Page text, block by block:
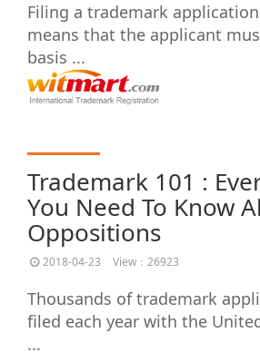
Filing a trademark
means that the applicant
basis ...
Trademark 101 :
You Need To Know
Oppositions
2018-04-23 View：26923
Thousands of trademark
filed each year with the
...